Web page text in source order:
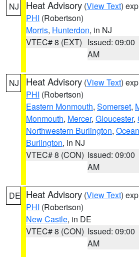
NJ Heat Advisory (View Text)
PHI (Robertson)
Morris, Hunterdon, in NJ
VTEC# 8 (EXT) Issued: 09:00
AM
NJ Heat Advisory (View Text)
PHI (Robertson)
Eastern Monmouth, Somerset,
Monmouth, Mercer, Gloucester,
Northwestern Burlington, Ocean
Burlington, in NJ
VTEC# 8 (CON) Issued: 09:00
AM
DE Heat Advisory (View Text)
PHI (Robertson)
New Castle, in DE
VTEC# 8 (CON) Issued: 09:00
AM